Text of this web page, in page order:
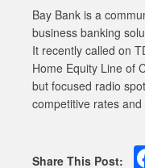
Bay Bank is a
business banking
It recently called on
Home Equity Line of
but focused radio
competitive rates